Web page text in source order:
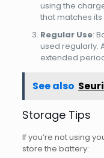
using the
that matches
Regular Use:
used regularly.
extended
See also
Storage Tips
If you’re not using
store the battery: